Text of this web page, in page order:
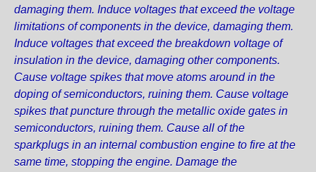
damaging them. Induce voltages that exceed the voltage
limitations of components in the device, damaging them.
Induce voltages that exceed the breakdown voltage of
insulation in the device, damaging other components.
Cause voltage spikes that move atoms around in the
doping of semiconductors, ruining them. Cause voltage
spikes that puncture through the metallic oxide gates in
semiconductors, ruining them. Cause all of the
sparkplugs in an internal combustion engine to fire at the
same time, stopping the engine. Damage the